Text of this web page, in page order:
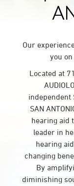
Our
you
Located at
independent
SAN
hearing aid
leader in
hearing
changing
By
diminishing